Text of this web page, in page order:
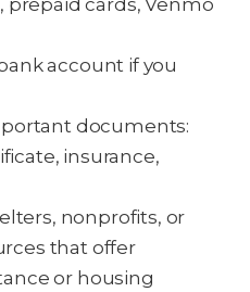
account if you
documents:
insurance,
nonprofits, or
that offer
or housing